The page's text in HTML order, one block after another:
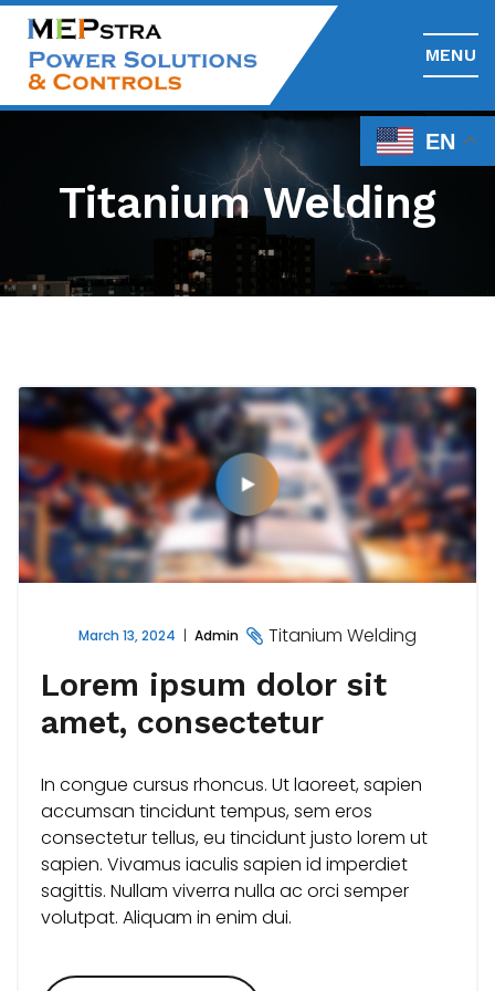
MENU
Titanium Welding
March 13, 2024 Admin Titanium Welding
Lorem ipsum dolor sit
amet, consectetur
In congue cursus rhoncus. Ut laoreet, sapien
accumsan tincidunt tempus, sem eros
consectetur tellus, eu tincidunt justo lorem ut
sapien. Vivamus iaculis sapien id imperdiet
sagittis. Nullam viverra nulla ac orci semper
volutpat. Aliquam in enim dui.
EN